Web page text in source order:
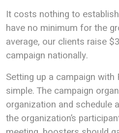
It costs nothing to
have no minimum for the
average, our clients raise
campaign nationally.
Setting up a campaign with
simple. The campaign
organization and schedule
the organization’s